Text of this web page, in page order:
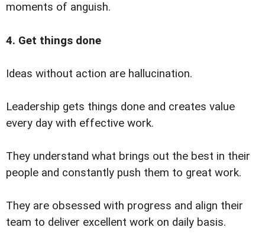
moments of anguish.
4. Get things done
Ideas without action are hallucination.
Leadership gets things done and creates value
every day with effective work.
They understand what brings out the best in their
people and constantly push them to great work.
They are obsessed with progress and align their
team to deliver excellent work on daily basis.